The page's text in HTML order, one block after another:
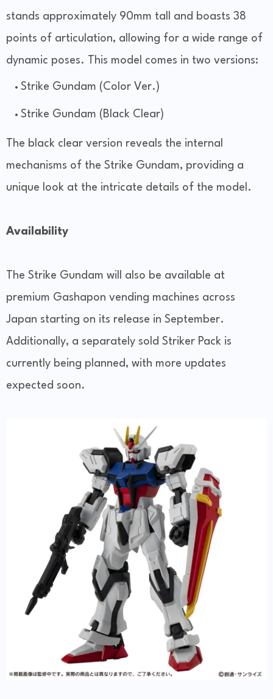
stands approximately 90mm tall and boasts 38
points of articulation, allowing for a wide range of
dynamic poses. This model comes in two versions:
Strike Gundam (Color Ver.)
Strike Gundam (Black Clear)
The black clear version reveals the internal
mechanisms of the Strike Gundam, providing a
unique look at the intricate details of the model.
Availability
The Strike Gundam will also be available at
premium Gashapon vending machines across
Japan starting on its release in September.
Additionally, a separately sold Striker Pack is
currently being planned, with more updates
expected soon.